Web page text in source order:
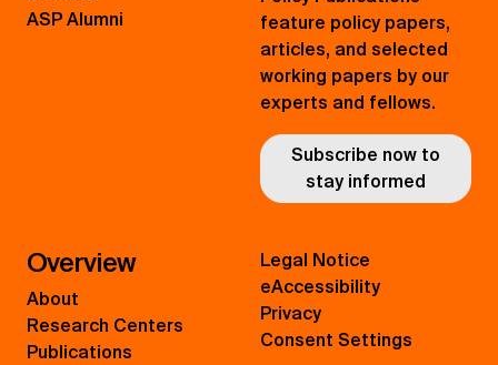
ASP Alumni
feature policy papers,
articles, and selected
working papers by our
experts and fellows.
Subscribe now to
stay informed
Overview
About
Research Centers
Publications
Legal Notice
eAccessibility
Privacy
Consent Settings